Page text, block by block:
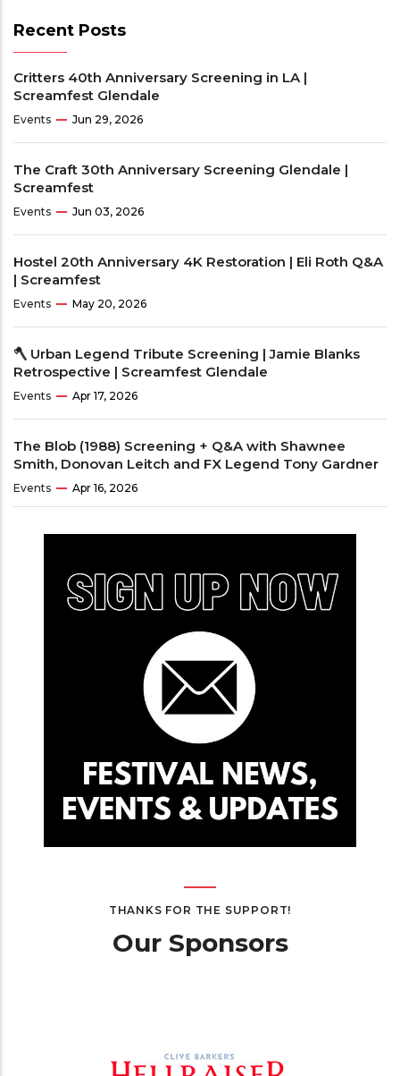
Recent Posts
Critters 40th Anniversary Screening in LA |
Screamfest Glendale
Events Jun 29, 2026
The Craft 30th Anniversary Screening Glendale |
Screamfest
Events Jun 03, 2026
Hostel 20th Anniversary 4K Restoration | Eli Roth Q&A
| Screamfest
Events May 20, 2026
🪓 Urban Legend Tribute Screening | Jamie Blanks
Retrospective | Screamfest Glendale
Events Apr 17, 2026
The Blob (1988) Screening + Q&A with Shawnee
Smith, Donovan Leitch and FX Legend Tony Gardner
Events Apr 16, 2026
THANKS FOR THE SUPPORT!
Our Sponsors